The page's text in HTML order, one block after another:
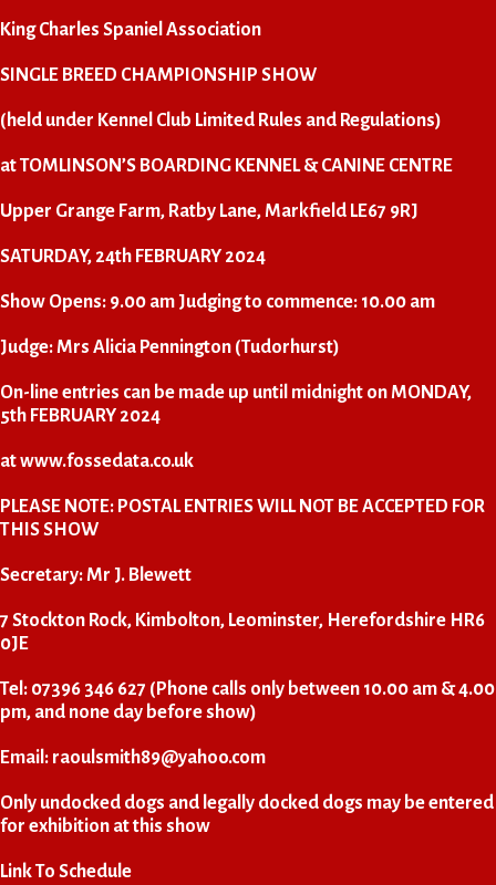
King Charles Spaniel Association
SINGLE BREED CHAMPIONSHIP SHOW
(held under Kennel Club Limited Rules and Regulations)
at TOMLINSON’S BOARDING KENNEL & CANINE CENTRE
Upper Grange Farm, Ratby Lane, Markfield LE67 9RJ
SATURDAY, 24th FEBRUARY 2024
Show Opens: 9.00 am Judging to commence: 10.00 am
Judge: Mrs Alicia Pennington (Tudorhurst)
On-line entries can be made up until midnight on MONDAY,
5th FEBRUARY 2024
atwww.fossedata.co.uk
PLEASE NOTE: POSTAL ENTRIES WILL NOT BE ACCEPTED FOR
THIS SHOW
Secretary: Mr J. Blewett
7 Stockton Rock, Kimbolton, Leominster, Herefordshire HR6
0JE
Tel: 07396 346 627 (Phone calls only between 10.00 am & 4.00
pm, and none day before show)
Email: raoulsmith89@yahoo.com
Only undocked dogs and legally docked dogs may be entered
for exhibition at this show
Link To Schedule